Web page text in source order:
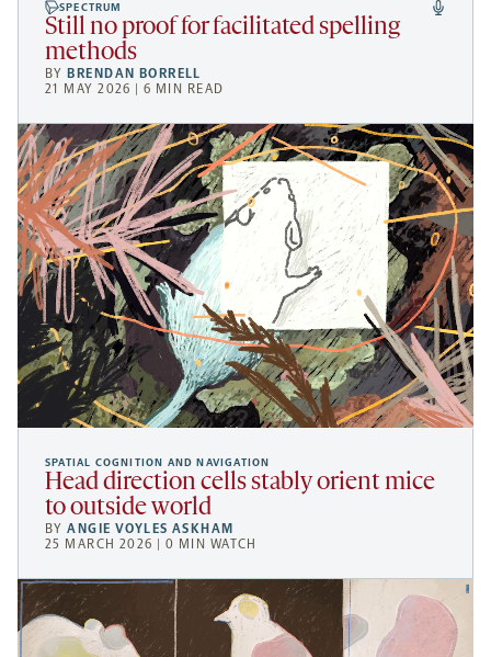
SPECTRUM
Still no proof for facilitated spelling
methods
BY BRENDAN BORRELL
21 MAY 2026 | 6 MIN READ
SPATIAL COGNITION AND NAVIGATION
Head direction cells stably orient mice
to outside world
BYANGIE VOYLES ASKHAM
25 MARCH 2026 | 0 MIN WATCH